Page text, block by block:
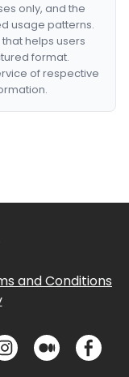
only, and the
usage patterns.
helps users
format.
of respective
and Conditions